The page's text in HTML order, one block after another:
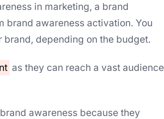
in marketing, a brand
brand awareness activation. You
depending on the budget.
as they can reach a vast audience
awareness because they